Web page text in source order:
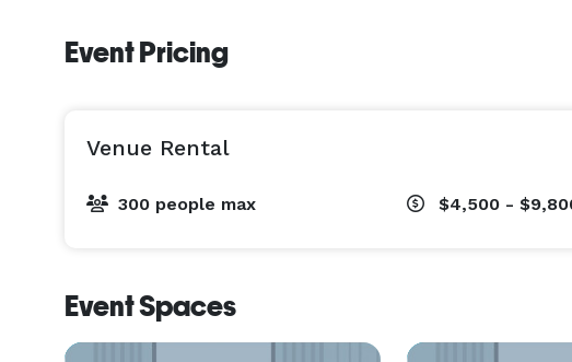
Event Pricing
Venue Rental
300 people max $4,500 -
Event Spaces